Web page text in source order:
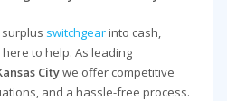
switchgearinto cash,
to help. As leading
Citywe offer competitive
and a hassle-free process.